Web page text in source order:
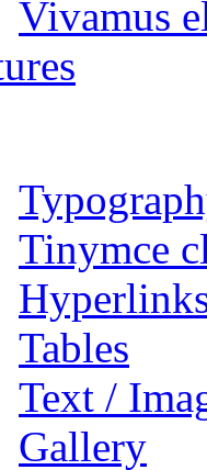
Vivamus
Tinymce
Tables
Text /
Gallery